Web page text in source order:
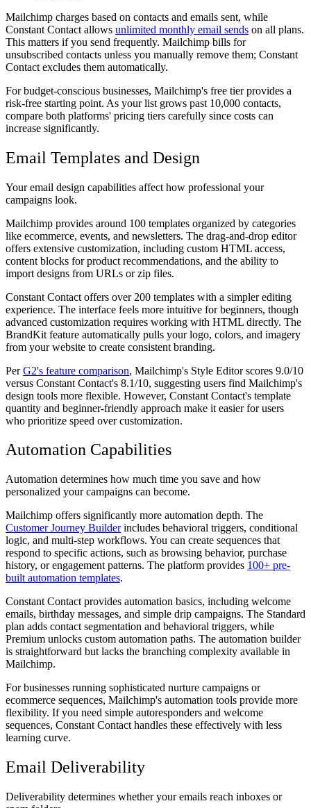
Mailchimp charges based on contacts and emails sent, while
Constant Contact allows unlimited monthly email sends on all plans.
This matters if you send frequently. Mailchimp bills for
unsubscribed contacts unless you manually remove them; Constant
Contact excludes them automatically.
For budget-conscious businesses, Mailchimp's free tier provides a
risk-free starting point. As your list grows past 10,000 contacts,
compare both platforms' pricing tiers carefully since costs can
increase significantly.
Email Templates and Design
Your email design capabilities affect how professional your
campaigns look.
Mailchimp provides around 100 templates organized by categories
like ecommerce, events, and newsletters. The drag-and-drop editor
offers extensive customization, including custom HTML access,
content blocks for product recommendations, and the ability to
import designs from URLs or zip files.
Constant Contact offers over 200 templates with a simpler editing
experience. The interface feels more intuitive for beginners, though
advanced customization requires working with HTML directly. The
BrandKit feature automatically pulls your logo, colors, and imagery
from your website to create consistent branding.
PerG2's feature comparison, Mailchimp's Style Editor scores 9.0/10
versus Constant Contact's 8.1/10, suggesting users find Mailchimp's
design tools more flexible. However, Constant Contact's template
quantity and beginner-friendly approach make it easier for users
who prioritize speed over customization.
Automation Capabilities
Automation determines how much time you save and how
personalized your campaigns can become.
Mailchimp offers significantly more automation depth. The
Customer Journey Builderincludes behavioral triggers, conditional
logic, and multi-step workflows. You can create sequences that
respond to specific actions, such as browsing behavior, purchase
history, or engagement patterns. The platform provides 100+ pre-
built automation templates.
Constant Contact provides automation basics, including welcome
emails, birthday messages, and simple drip campaigns. The Standard
plan adds contact segmentation and behavioral triggers, while
Premium unlocks custom automation paths. The automation builder
is straightforward but lacks the branching complexity available in
Mailchimp.
For businesses running sophisticated nurture campaigns or
ecommerce sequences, Mailchimp's automation tools provide more
flexibility. If you need simple autoresponders and welcome
sequences, Constant Contact handles these effectively with less
learning curve.
Email Deliverability
Deliverability determines whether your emails reach inboxes or